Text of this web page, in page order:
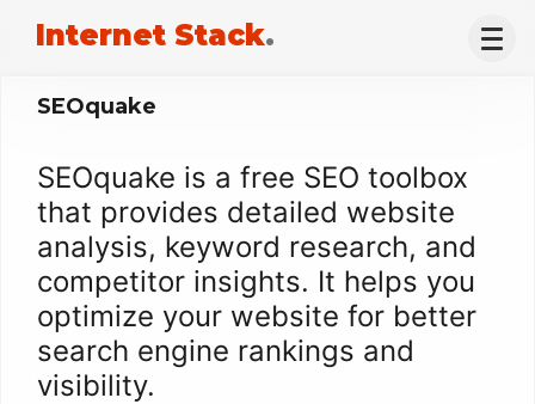
Internet Stack.
SEOquake
SEOquake is a free SEO toolbox
that provides detailed website
analysis, keyword research, and
competitor insights. It helps you
optimize your website for better
search engine rankings and
visibility.